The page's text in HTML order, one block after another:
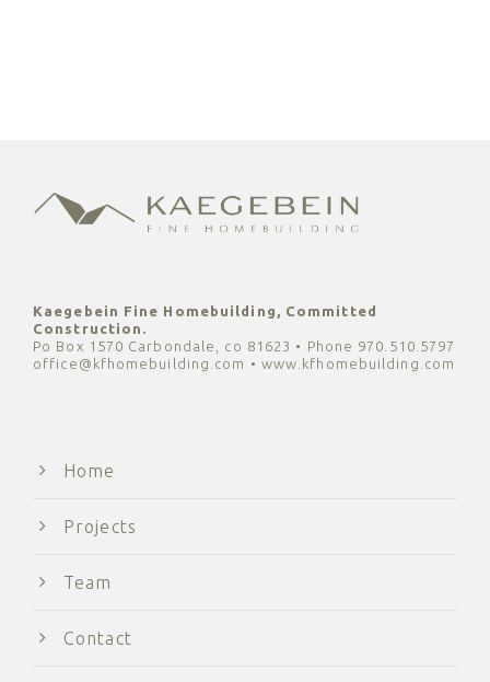
Kaegebein Fine Homebuilding, Committed
Construction.
Po Box 1570 Carbondale, co 81623 • Phone 970.510.5797
office@kfhomebuilding.com • www.kfhomebuilding.com
Home
Projects
Team
Contact